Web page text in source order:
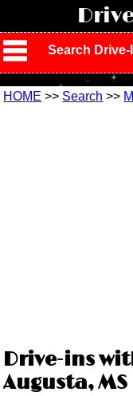
Search Drive-
HOME >> Search >>
Drive-ins
Augusta, MS